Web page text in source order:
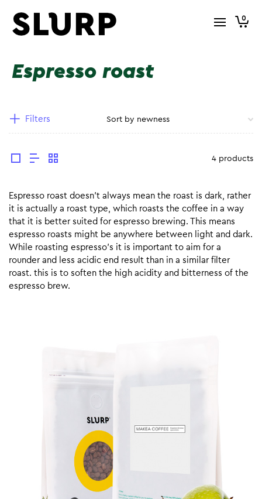
0
Espresso roast
Filters
4 products
Espresso roast doesn’t always mean the roast is dark, rather
it is actually a roast type, which roasts the coffee in a way
that it is better suited for espresso brewing. This means
espresso roasts might be anywhere between light and dark.
While roasting espresso’s it is important to aim for a
rounder and less acidic end result than in a similar filter
roast. this is to soften the high acidity and bitterness of the
espresso brew.